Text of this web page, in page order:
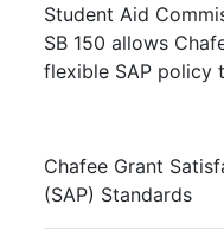
Student Aid
SB 150 allows
flexible SAP policy
Chafee Grant
(SAP) Standards